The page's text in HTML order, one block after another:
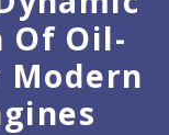
Of Oil-
Modern